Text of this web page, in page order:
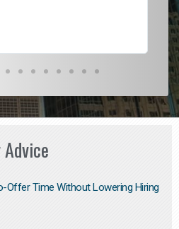
Offer Time Without Lowering Hiring